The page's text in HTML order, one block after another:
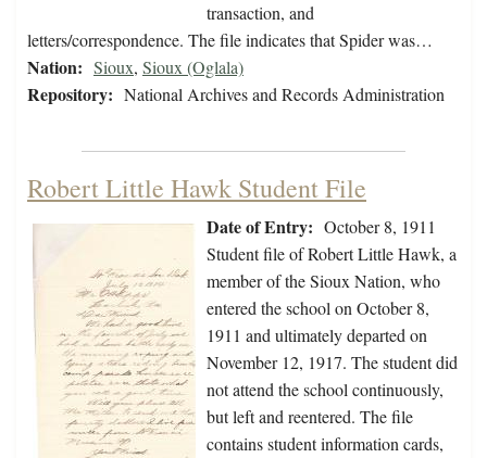
transaction, and
letters/correspondence. The file indicates that Spider was…
Nation: Sioux, Sioux (Oglala)
Repository: National Archives and Records Administration
Robert Little Hawk Student File
Date of Entry: October 8, 1911
Student file of Robert Little Hawk, a
member of the Sioux Nation, who
entered the school on October 8,
1911 and ultimately departed on
November 12, 1917. The student did
not attend the school continuously,
but left and reentered. The file
contains student information cards,